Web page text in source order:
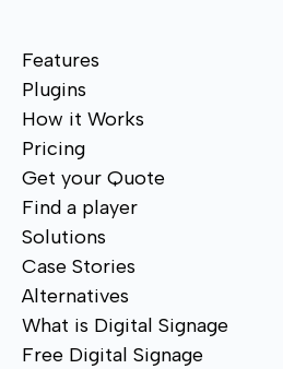
Features
Plugins
How it Works
Pricing
Get your Quote
Find a player
Solutions
Case Stories
Alternatives
What is Digital Signage
Free Digital Signage